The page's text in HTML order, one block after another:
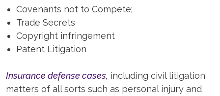
Covenants not to Compete;
Trade Secrets
Copyright infringement
Patent Litigation
Insurance defense cases, including civil litigation
matters of all sorts such as personal injury and